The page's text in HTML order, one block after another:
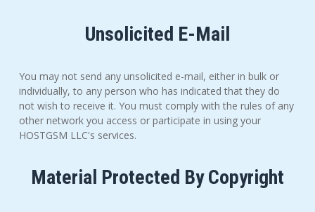
Unsolicited E-Mail
You may not send any unsolicited e-mail, either in bulk or
individually, to any person who has indicated that they do
not wish to receive it. You must comply with the rules of any
other network you access or participate in using your
HOSTGSM LLC's services.
Material Protected By Copyright